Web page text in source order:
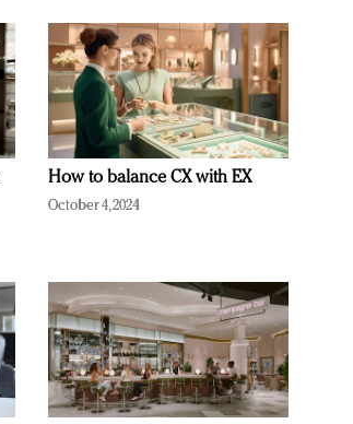
How to balance CX with EX
October 4, 2024